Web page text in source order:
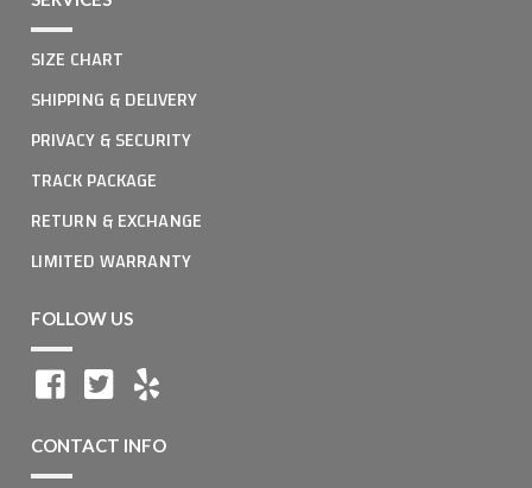
SIZE CHART
SHIPPING & DELIVERY
PRIVACY & SECURITY
TRACK PACKAGE
RETURN & EXCHANGE
LIMITED WARRANTY
FOLLOW US
CONTACT INFO